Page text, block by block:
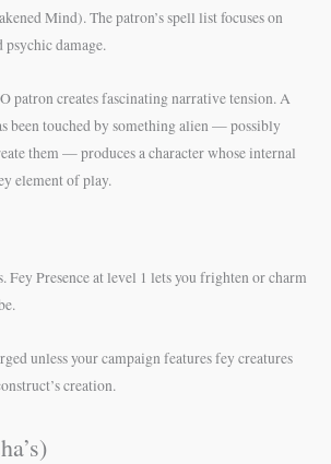
Mind). The patron’s spell list focuses on
damage.
patron creates fascinating narrative tension. A
been touched by something alien — possibly
them — produces a character whose internal
element of play.
Fey Presence at level 1 lets you frighten or charm
unless your campaign features fey creatures
creation.